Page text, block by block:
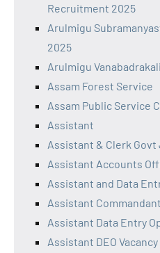
Recruitment 2025
Arulmigu
2025
Arulmigu
Assam Forest Service
Assam Public Service
Assistant
Assistant & Clerk Govt
Assistant Accounts
Assistant and Data
Assistant Commandant
Assistant Data Entry
Assistant DEO Vacancy